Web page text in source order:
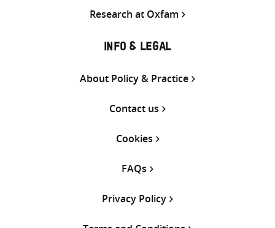
Research at Oxfam
INFO & LEGAL
About Policy & Practice
Contact us
Cookies
FAQs
Privacy Policy